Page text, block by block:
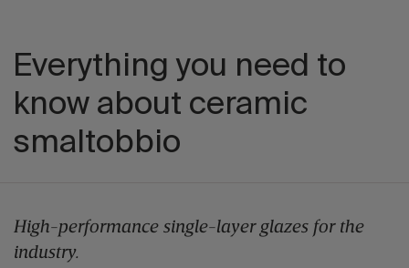
Everything you need to
know about ceramic
smaltobbio
High-performance single-layer glazes for the
industry.